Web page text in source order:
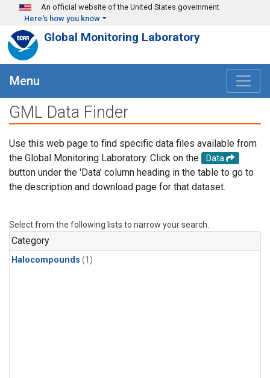
Skip to main content
An official website of the United States government
Here's how you know
Global Monitoring Laboratory
Menu
GML Data Finder
Use this web page to find specific data files available from
the Global Monitoring Laboratory. Click on the
Data
button under the 'Data' column heading in the table to go to
the description and download page for that dataset.
Select from the following lists to narrow your search.
Category
Halocompounds (1)